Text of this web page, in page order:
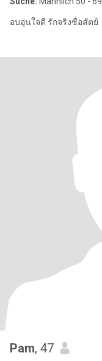
อบอุ่นใจดี รักจริงซื่อสัตย์
Pam, 47